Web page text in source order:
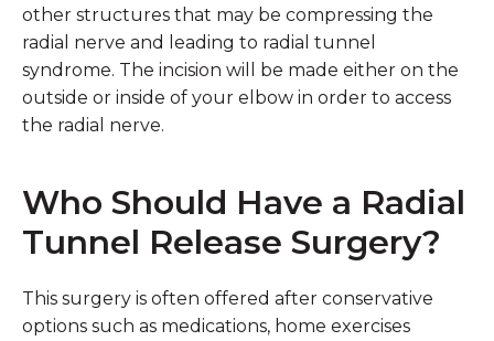
other structures that may be compressing the
radial nerve and leading to radial tunnel
syndrome. The incision will be made either on the
outside or inside of your elbow in order to access
the radial nerve.
Who Should Have a Radial
Tunnel Release Surgery?
This surgery is often offered after conservative
options such as medications, home exercises